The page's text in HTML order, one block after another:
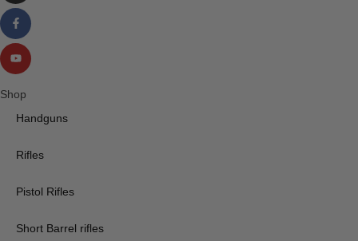
Shop
Handguns
Rifles
Pistol Rifles
Short Barrel rifles